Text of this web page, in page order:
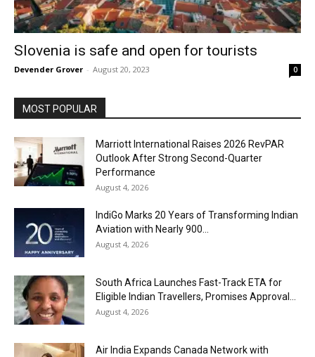
Slovenia is safe and open for tourists
Devender Grover - August 20, 2023 0
MOST POPULAR
Marriott International Raises 2026 RevPAR
Outlook After Strong Second-Quarter
Performance
August 4, 2026
IndiGo Marks 20 Years of Transforming Indian
Aviation with Nearly 900...
August 4, 2026
South Africa Launches Fast-Track ETA for
Eligible Indian Travellers, Promises Approval...
August 4, 2026
Air India Expands Canada Network with